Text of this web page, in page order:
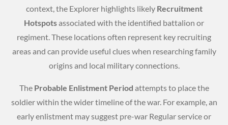
context, the Explorer highlights likely Recruitment
Hotspotsassociated with the identified battalion or
regiment. These locations often represent key recruiting
areas and can provide useful clues when researching family
origins and local military connections.
The Probable Enlistment Period attempts to place the
soldier within the wider timeline of the war. For example, an
early enlistment may suggest pre-war Regular service or